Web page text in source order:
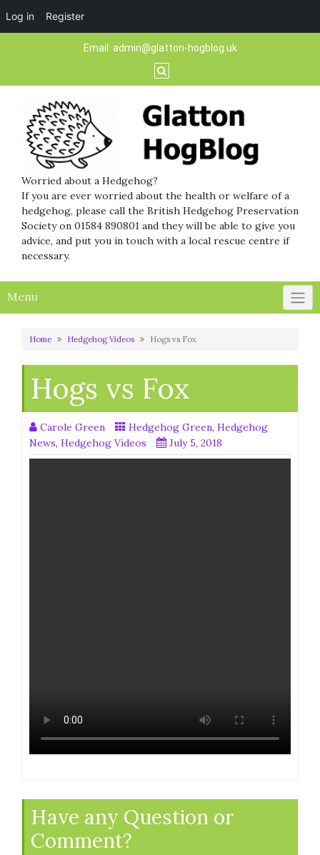
Log in Register
Email: admin@glatton-hogblog.uk
Worried about a Hedgehog?
If you are ever worried about the health or welfare of a
hedgehog, please call the British Hedgehog Preservation
Society on 01584 890801 and they will be able to give you
advice, and put you in touch with a local rescue centre if
necessary.
Menu
Home Hedgehog Videos Hogs vs Fox
Hogs vs Fox
Carole Green Hedgehog Green, Hedgehog
News, Hedgehog Videos July 5, 2018
Have any Question or
Comment?